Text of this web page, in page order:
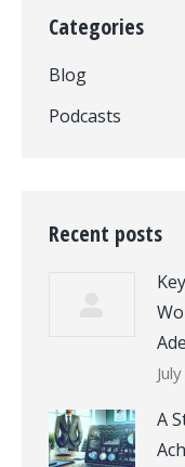
Categories
Blog
Podcasts
Recent posts
A